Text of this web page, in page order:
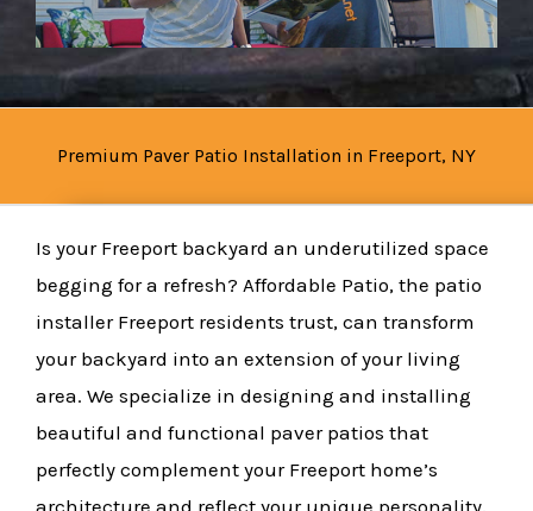
Premium Paver Patio Installation in Freeport, NY
Is your Freeport backyard an underutilized space
begging for a refresh? Affordable Patio, the patio
installer Freeport residents trust, can transform
your backyard into an extension of your living
area. We specialize in designing and installing
beautiful and functional paver patios that
perfectly complement your Freeport home’s